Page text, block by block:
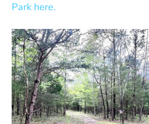
Park here.